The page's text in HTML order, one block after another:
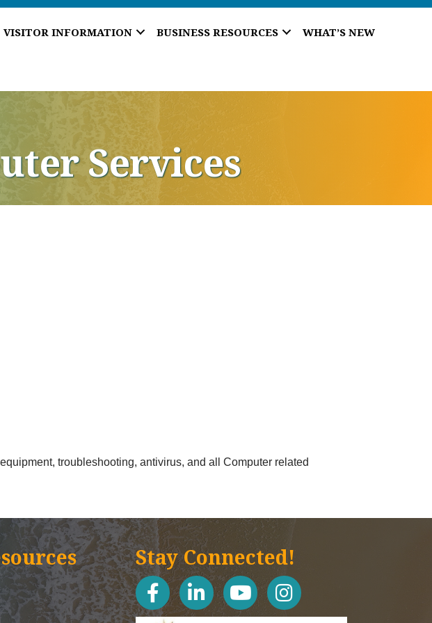
VISITOR INFORMATION BUSINESS RESOURCES WHAT’S NEW
Services
troubleshooting, antivirus, and all Computer related
Stay Connected!
facebooklinked inyoutube Instagram icon